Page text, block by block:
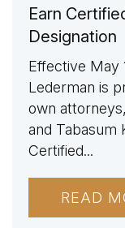
Earn
Designation
Effective May
Lederman is
own
and Tabasum
Certified...
READ